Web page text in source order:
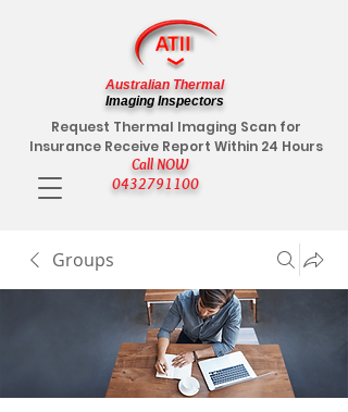
Call NOW
0432791100
Request Thermal Imaging Scan for
Insurance Receive Report Within 24 Hours
Australian Thermal
Imaging Inspectors
Groups